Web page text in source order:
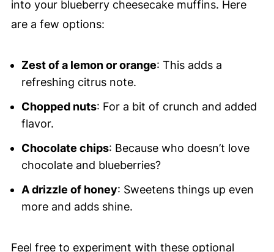
into your blueberry cheesecake muffins. Here
are a few options:
Zest of a lemon or orange: This adds a
refreshing citrus note.
Chopped nuts: For a bit of crunch and added
flavor.
Chocolate chips: Because who doesn’t love
chocolate and blueberries?
A drizzle of honey: Sweetens things up even
more and adds shine.
Feel free to experiment with these optional